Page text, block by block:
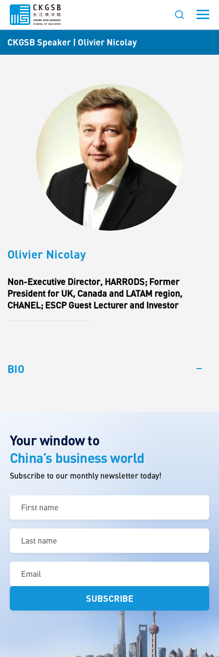
CKGSB Speaker | Olivier Nicolay
Olivier Nicolay
Non-Executive Director, HARRODS; Former
President for UK, Canada and LATAM region,
CHANEL; ESCP Guest Lecturer and Investor
BIO
Your window to
China’s business world
Subscribe to our monthly newsletter today!
First
name
(Required)
Last
name
(Required)
Email
(Required)